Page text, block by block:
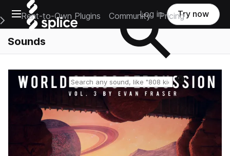
Open main navigation
Main Navigation Menu
Rent-to-Own Plugins Community Pricing
Log in Try now
Sounds
Reset search